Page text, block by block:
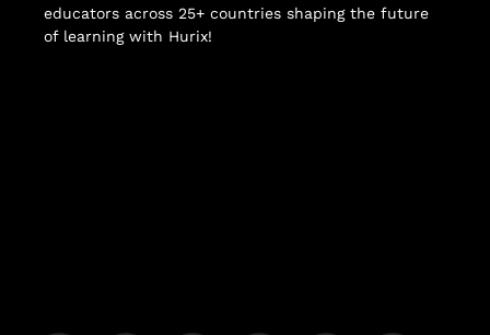
educators across 25+ countries shaping the future
of learning with Hurix!